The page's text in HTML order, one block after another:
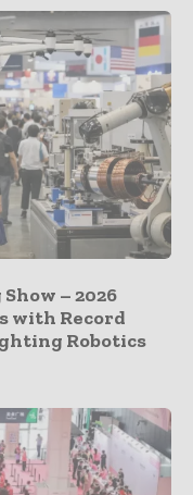
– 2026
with Record
Robotics